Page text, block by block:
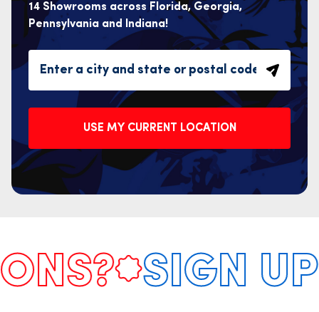
14 Showrooms across Florida, Georgia,
Pennsylvania and Indiana!
USE MY CURRENT LOCATION
SIGN UP